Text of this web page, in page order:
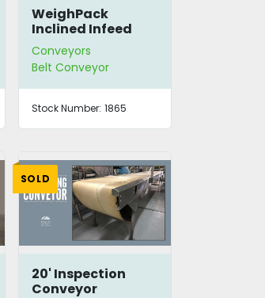
WeighPack
Inclined Infeed
Conveyor
Conveyors
Belt Conveyor
Stock Number: 1865
SOLD
20' Inspection
Conveyor